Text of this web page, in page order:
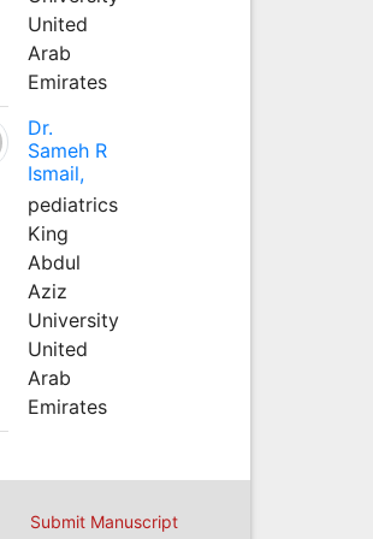
United
Arab
Emirates
Dr.
Sameh R
Ismail,
pediatrics
King
Abdul
Aziz
University
United
Arab
Emirates
Submit Manuscript